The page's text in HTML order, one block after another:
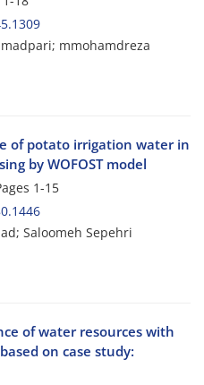
mmohamdreza
of potato irrigation water in
by WOFOST model
1-15
Saloomeh Sepehri
of water resources with
on case study: